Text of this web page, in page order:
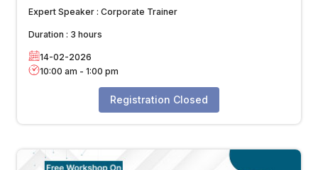
Expert Speaker : Corporate Trainer
Duration : 3 hours
14-02-2026
10:00 am - 1:00 pm
Registration Closed